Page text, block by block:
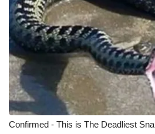
Confirmed - This is The Deadliest